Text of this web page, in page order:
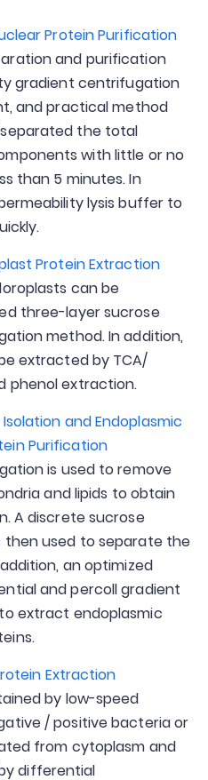
Protein Purification
and purification
gradient centrifugation
and practical method
separated the total
with little or no
than 5 minutes. In
lysis buffer to
Protein Extraction
can be
three-layer sucrose
method. In addition,
extracted by TCA/
phenol extraction.
and Endoplasmic
Purification
is used to remove
and lipids to obtain
A discrete sucrose
used to separate the
an optimized
and percoll gradient
extract endoplasmic
Extraction
by low-speed
/ positive bacteria or
from cytoplasm and
differential